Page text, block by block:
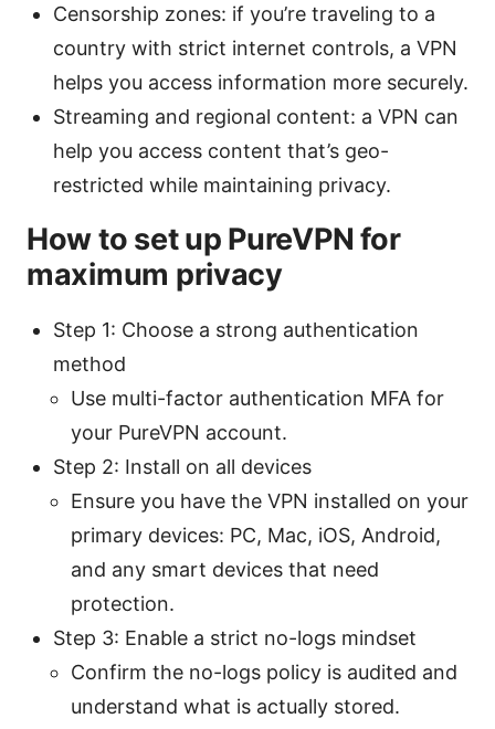
Censorship zones: if you’re traveling to a
country with strict internet controls, a VPN
helps you access information more securely.
Streaming and regional content: a VPN can
help you access content that’s geo-
restricted while maintaining privacy.
How to set up PureVPN for
maximum privacy
Step 1: Choose a strong authentication
method
Use multi-factor authentication MFA for
your PureVPN account.
Step 2: Install on all devices
Ensure you have the VPN installed on your
primary devices: PC, Mac, iOS, Android,
and any smart devices that need
protection.
Step 3: Enable a strict no-logs mindset
Confirm the no-logs policy is audited and
understand what is actually stored.